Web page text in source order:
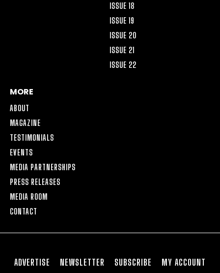
ISSUE 18
ISSUE 19
ISSUE 20
ISSUE 21
ISSUE 22
MORE
ABOUT
MAGAZINE
TESTIMONIALS
EVENTS
MEDIA PARTNERSHIPS
PRESS RELEASES
MEDIA ROOM
CONTACT
ADVERTISE NEWSLETTER SUBSCRIBE MY ACCOUNT